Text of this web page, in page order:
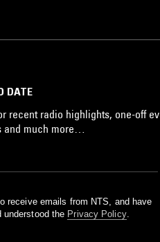
DATE
recent radio highlights, one-off
and much more…
receive emails from NTS, and have
understood the Privacy Policy.